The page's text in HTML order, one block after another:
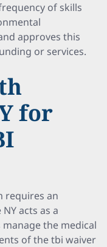
of skills
approves this
or services.
for
requires an
acts as a
the medical
of the tbi waiver